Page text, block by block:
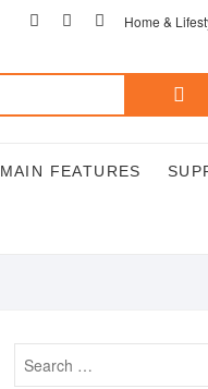
Home &
MAIN FEATURES